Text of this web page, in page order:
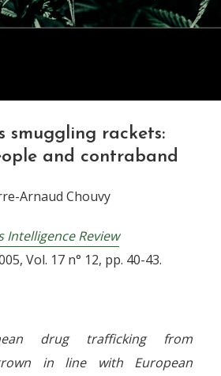
smuggling rackets:
and contraband
Arnaud Chouvy
Intelligence Review
Vol. 17 n° 12, pp. 40-43.
drug trafficking from
in line with European